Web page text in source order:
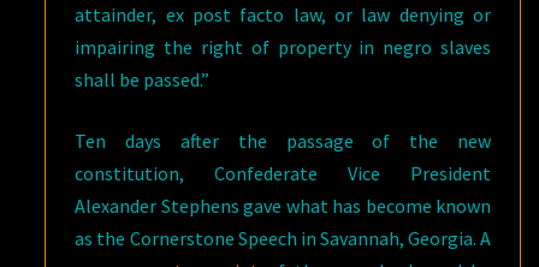
attainder, ex post facto law, or law denying or
impairing the right of property in negro slaves
shall be passed.”
Ten days after the passage of the new
constitution, Confederate Vice President
Alexander Stephens gave what has become known
as the Cornerstone Speech in Savannah, Georgia. A